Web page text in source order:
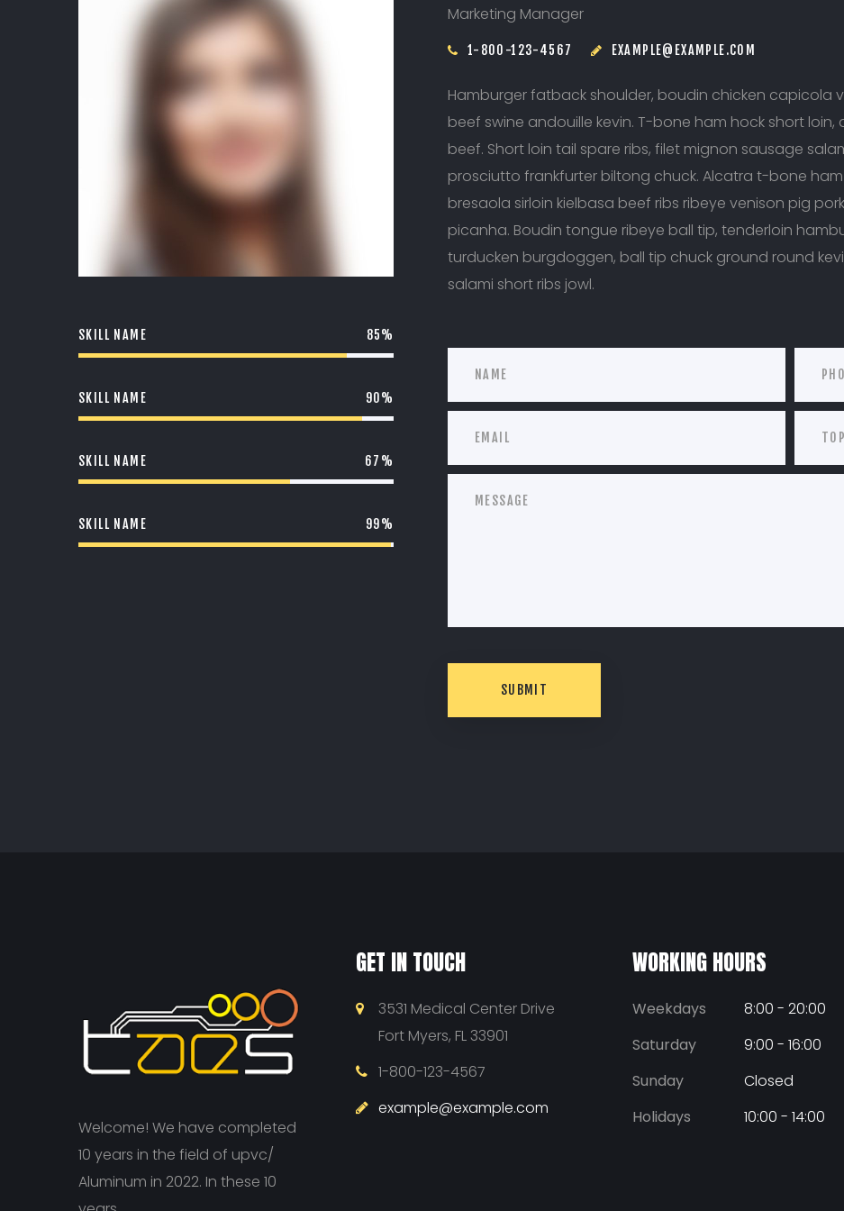
SKILL NAME 85%
SKILL NAME 90%
SKILL NAME 67%
SKILL NAME 99%
Marketing Manager
1-800-123-4567 EXAMPLE@EXAMPLE.COM
Hamburger fatback shoulder, boudin chicken capicola
beef swine andouille kevin. T-bone ham hock short
beef. Short loin tail spare ribs, filet mignon sausage
prosciutto frankfurter biltong chuck. Alcatra t-bone
bresaola sirloin kielbasa beef ribs ribeye venison pig
picanha. Boudin tongue ribeye ball tip, tenderloin
turducken burgdoggen, ball tip chuck ground round
salami short ribs jowl.
SUBMIT
Welcome! We have completed
10 years in the field of upvc/
Aluminum in 2022. In these 10
GET IN TOUCH
3531 Medical Center Drive
Fort Myers, FL 33901
1-800-123-4567
example@example.com
WORKING HOURS
Weekdays
8:00 - 20:00
Saturday
9:00 - 16:00
Sunday
Closed
Holidays
10:00 - 14:00